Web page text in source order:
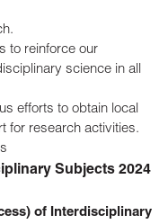
to reinforce our
science in all
efforts to obtain local
for research activities.
Subjects 2024
of Interdisciplinary